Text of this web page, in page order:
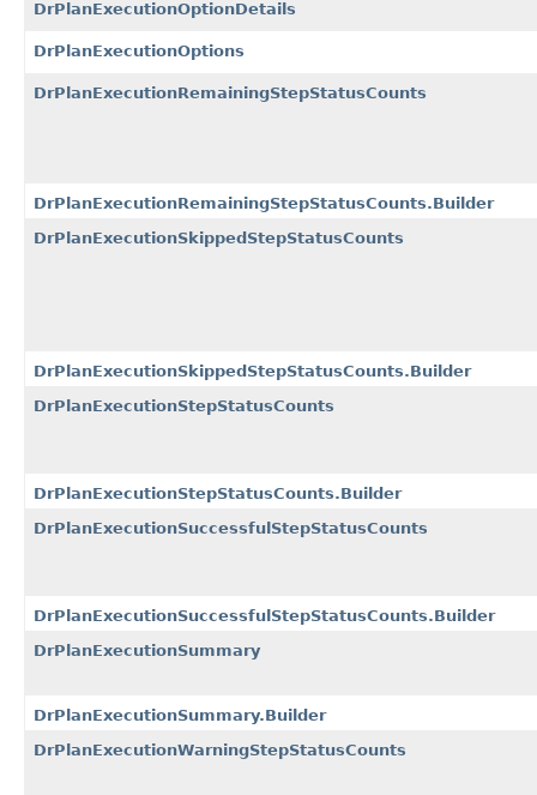
DrPlanExecutionOptionDetails
DrPlanExecutionOptions
DrPlanExecutionRemainingStepStatusCounts
DrPlanExecutionRemainingStepStatusCounts.Builder
DrPlanExecutionSkippedStepStatusCounts
DrPlanExecutionSkippedStepStatusCounts.Builder
DrPlanExecutionStepStatusCounts
DrPlanExecutionStepStatusCounts.Builder
DrPlanExecutionSuccessfulStepStatusCounts
DrPlanExecutionSuccessfulStepStatusCounts.Builder
DrPlanExecutionSummary
DrPlanExecutionSummary.Builder
DrPlanExecutionWarningStepStatusCounts